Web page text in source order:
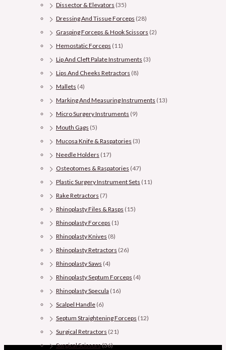
Dissector & Elevators (35)
Dressing And Tissue Forceps (28)
Grasping Forceps & Hook Scissors (2)
Hemostatic Forceps (11)
Lip And Cleft Palate Instruments (3)
Lips And Cheeks Retractors (8)
Mallets (4)
Marking And Measuring Instruments (13)
Micro Surgery Instruments (9)
Mouth Gags (5)
Mucosa Knife & Raspatories (3)
Needle Holders (17)
Osteotomes & Raspatories (47)
Plastic Surgery Instrument Sets (11)
Rake Retractors (7)
Rhinoplasty Files & Rasps (15)
Rhinoplasty Forceps (1)
Rhinoplasty Knives (8)
Rhinoplasty Retractors (26)
Rhinoplasty Saws (4)
Rhinoplasty Septum Forceps (4)
Rhinoplasty Specula (16)
Scalpel Handle (6)
Septum Straightening Forceps (12)
Surgical Retractors (21)
Surgical Scissors(36)